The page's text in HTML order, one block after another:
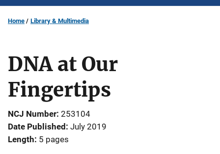
Home Library & Multimedia
DNA at Our
Fingertips
NCJ Number 253104
Date Published July 2019
Length 5 pages